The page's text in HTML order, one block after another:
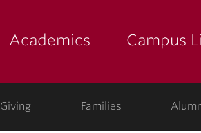
Academics Campus
Giving Families